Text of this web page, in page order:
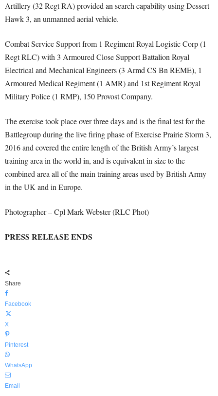
Artillery (32 Regt RA) provided an search capability using Dessert
Hawk 3, an unmanned aerial vehicle.
Combat Service Support from 1 Regiment Royal Logistic Corp (1
Regt RLC) with 3 Armoured Close Support Battalion Royal
Electrical and Mechanical Engineers (3 Armd CS Bn REME), 1
Armoured Medical Regiment (1 AMR) and 1st Regiment Royal
Military Police (1 RMP), 150 Provost Company.
The exercise took place over three days and is the final test for the
Battlegroup during the live firing phase of Exercise Prairie Storm 3,
2016 and covered the entire length of the British Army’s largest
training area in the world in, and is equivalent in size to the
combined area all of the main training areas used by British Army
in the UK and in Europe.
Photographer – Cpl Mark Webster (RLC Phot)
PRESS RELEASE ENDS
Share
Facebook
X
Pinterest
WhatsApp
Email